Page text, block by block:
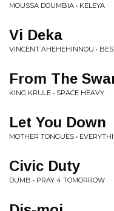
MOUSSA DOUMBIA • KELEYA
Vi Deka
VINCENT AHEHEHINNOU •
From The
KING KRULE • SPACE HEAVY
Let You Down
MOTHER TONGUES •
Civic Duty
DUMB • PRAY 4 TOMORROW